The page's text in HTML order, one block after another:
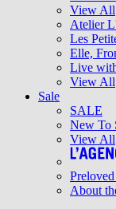
View All
Atelier
Les
Elle,
Live
View All
Sale
SALE
New To
View All
About